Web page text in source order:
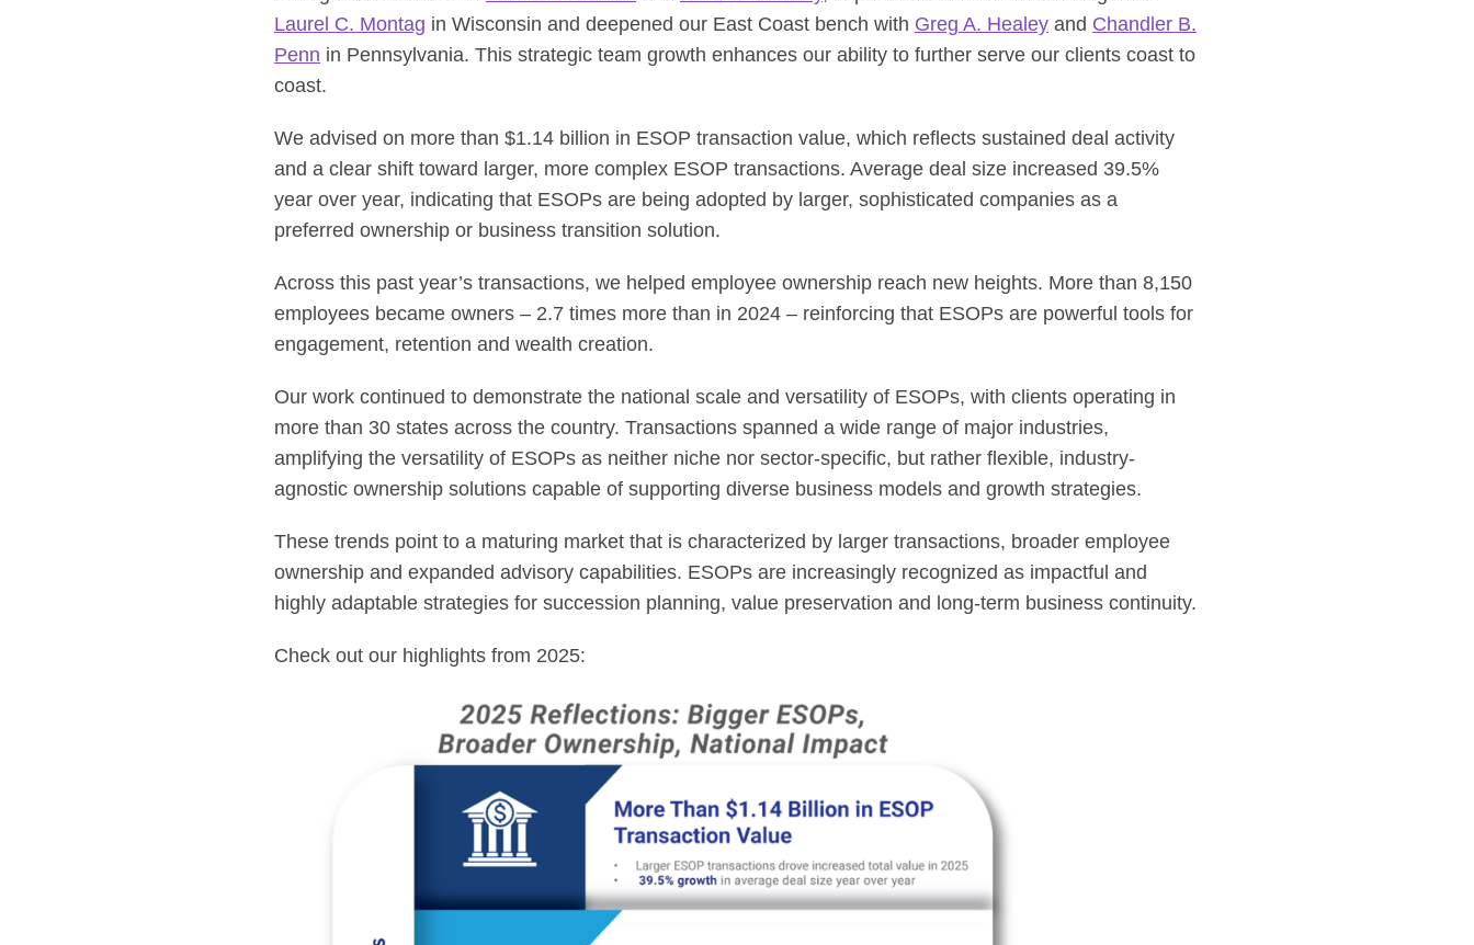
Laurel C. Montag in Wisconsin and deepened our East Coast bench with Greg A. Healey and Chandler B.
Penn in Pennsylvania. This strategic team growth enhances our ability to further serve our clients coast to
coast.
We advised on more than $1.14 billion in ESOP transaction value, which reflects sustained deal activity
and a clear shift toward larger, more complex ESOP transactions. Average deal size increased 39.5%
year over year, indicating that ESOPs are being adopted by larger, sophisticated companies as a
preferred ownership or business transition solution.
Across this past year’s transactions, we helped employee ownership reach new heights. More than 8,150
employees became owners – 2.7 times more than in 2024 – reinforcing that ESOPs are powerful tools for
engagement, retention and wealth creation.
Our work continued to demonstrate the national scale and versatility of ESOPs, with clients operating in
more than 30 states across the country. Transactions spanned a wide range of major industries,
amplifying the versatility of ESOPs as neither niche nor sector-specific, but rather flexible, industry-
agnostic ownership solutions capable of supporting diverse business models and growth strategies.
These trends point to a maturing market that is characterized by larger transactions, broader employee
ownership and expanded advisory capabilities. ESOPs are increasingly recognized as impactful and
highly adaptable strategies for succession planning, value preservation and long-term business continuity.
Check out our highlights from 2025: